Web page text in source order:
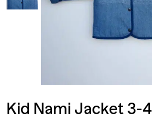
Kid Nami Jacket 3-